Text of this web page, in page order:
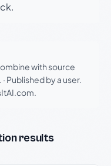
with source
· Published by a user.
results